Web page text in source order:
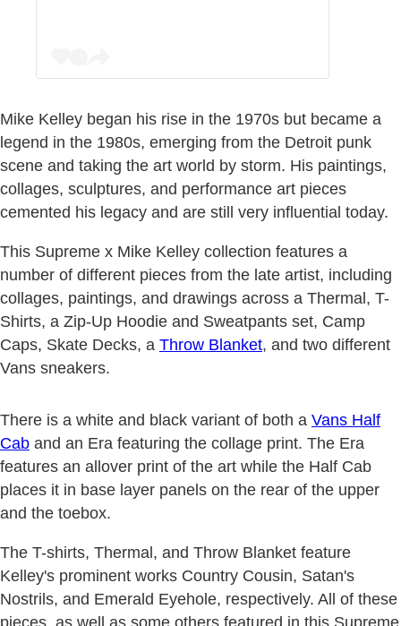
Mike Kelley began his rise in the 1970s but became a
legend in the 1980s, emerging from the Detroit punk
scene and taking the art world by storm. His paintings,
collages, sculptures, and performance art pieces
cemented his legacy and are still very influential today.
This Supreme x Mike Kelley collection features a
number of different pieces from the late artist, including
collages, paintings, and drawings across a Thermal, T-
Shirts, a Zip-Up Hoodie and Sweatpants set, Camp
Caps, Skate Decks, a Throw Blanket, and two different
Vans sneakers.
There is a white and black variant of both a Vans Half
Cab and an Era featuring the collage print. The Era
features an allover print of the art while the Half Cab
places it in base layer panels on the rear of the upper
and the toebox.
The T-shirts, Thermal, and Throw Blanket feature
Kelley's prominent works Country Cousin, Satan's
Nostrils, and Emerald Eyehole, respectively. All of these
pieces, as well as some others featured in this Supreme